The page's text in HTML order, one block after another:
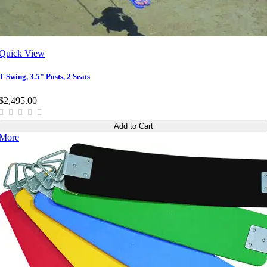
View
Swing, 3.5" Posts, 2 Seats
Add to Cart